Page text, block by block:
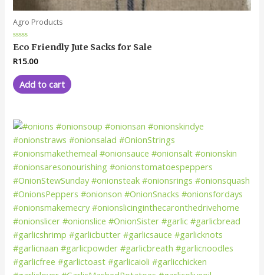
Agro Products
Rated
0
out
of
Eco Friendly Jute Sacks for Sale
R15.00
Add to cart